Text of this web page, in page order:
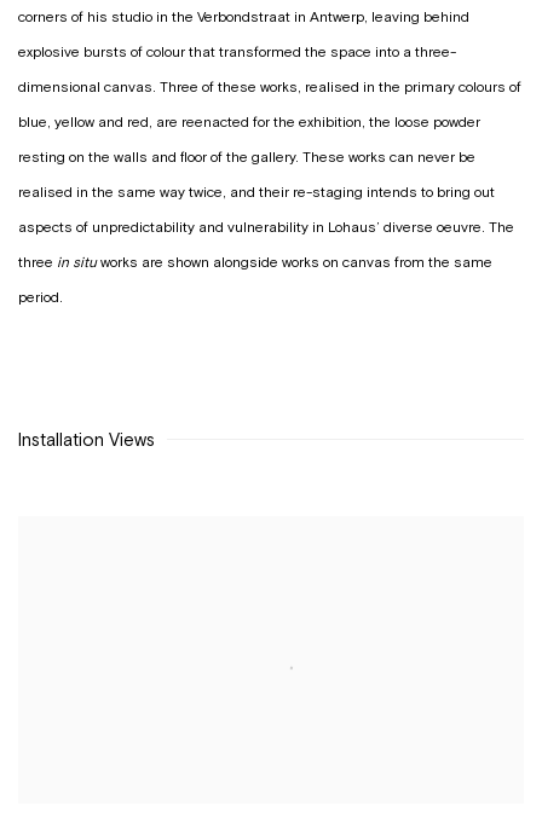
corners of his studio in the Verbondstraat in Antwerp, leaving behind
explosive bursts of colour that transformed the space into a three-
dimensional canvas. Three of these works, realised in the primary colours of
blue, yellow and red, are reenacted for the exhibition, the loose powder
resting on the walls and floor of the gallery. These works can never be
realised in the same way twice, and their re-staging intends to bring out
aspects of unpredictability and vulnerability in Lohaus’ diverse oeuvre. The
three in situ works are shown alongside works on canvas from the same
period.
Installation Views